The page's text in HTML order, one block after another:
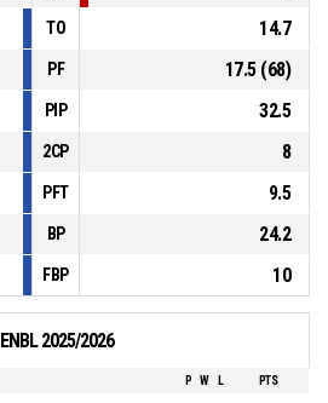
TO
14.7
PF
17.5 (68)
PIP
32.5
2CP
8
PFT
9.5
BP
24.2
FBP 10
ENBL 2025/2026
P W L PTS